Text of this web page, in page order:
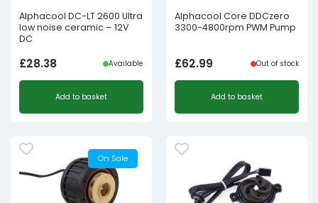
Alphacool DC-LT 2600 Ultra
low noise ceramic – 12V
DC
£28.38 Available
Add to basket
Alphacool Core DDCzero
3300-4800rpm PWM Pump
£62.99 Out of stock
Add to basket
On Sale